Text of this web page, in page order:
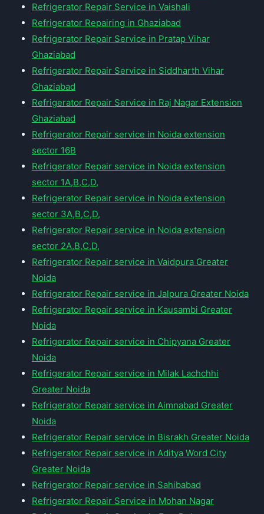
Refrigerator Repair Service in Vaishali
Refrigerator Repairing in Ghaziabad
Refrigerator Repair Service in Pratap Vihar
Ghaziabad
Refrigerator Repair Service in Siddharth Vihar
Ghaziabad
Refrigerator Repair Service in Raj Nagar Extension
Ghaziabad
Refrigerator Repair service in Noida extension
sector 16B
Refrigerator Repair service in Noida extension
sector 1A,B,C,D,
Refrigerator Repair service in Noida extension
sector 3A,B,C,D,
Refrigerator Repair service in Noida extension
sector 2A,B,C,D,
Refrigerator Repair service in Vaidpura Greater
Noida
Refrigerator Repair service in Jalpura Greater Noida
Refrigerator Repair service in Kausambi Greater
Noida
Refrigerator Repair service in Chipyana Greater
Noida
Refrigerator Repair service in Milak Lachchhi
Greater Noida
Refrigerator Repair service in Aimnabad Greater
Noida
Refrigerator Repair service in Bisrakh Greater Noida
Refrigerator Repair service in Aditya Word City
Greater Noida
Refrigerator Repair service in Sahibabad
Refrigerator Repair Service in Mohan Nagar